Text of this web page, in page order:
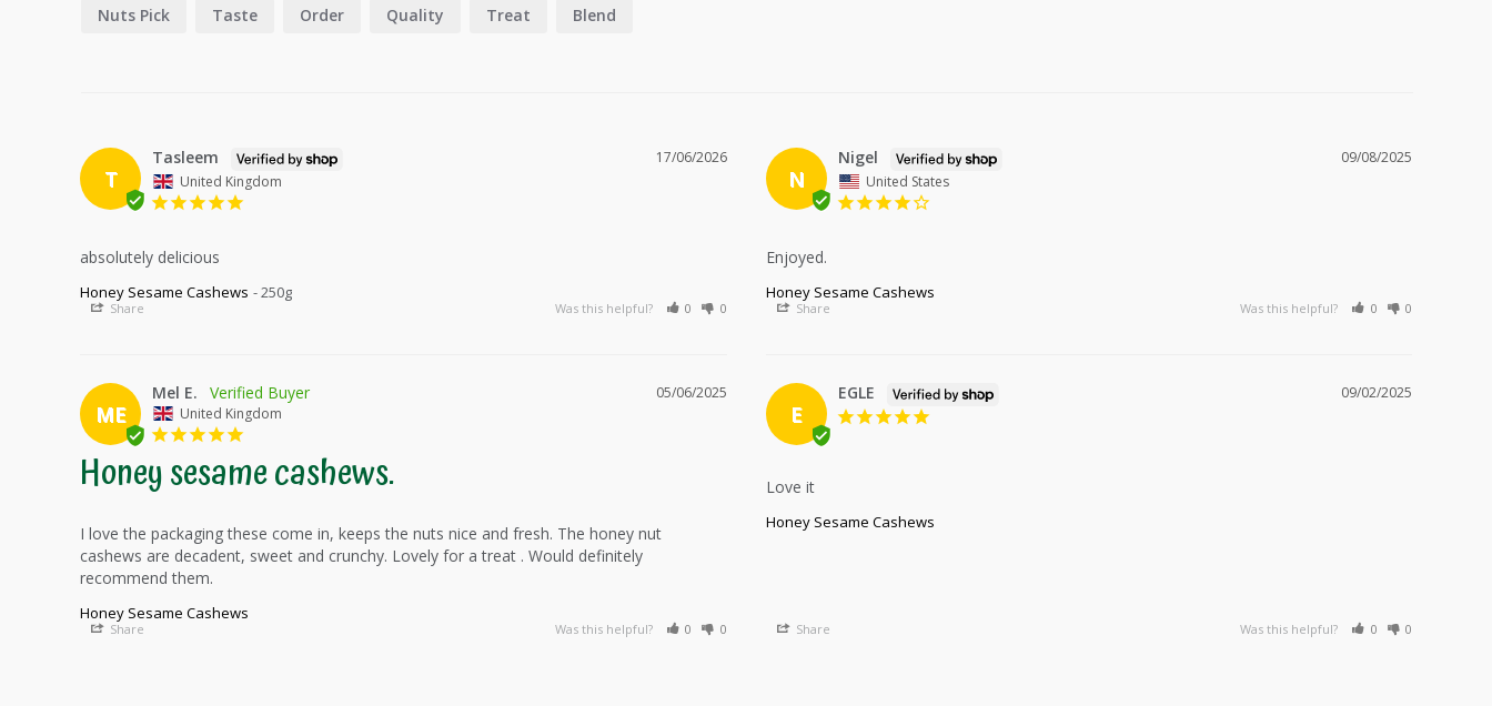
Nuts Pick Taste Order Quality Treat Blend
T
17/06/2026
Tasleem
United Kingdom
absolutely delicious
Honey Sesame Cashews 250g
Share Was this helpful? 0 0
N
09/08/2025
Nigel
United States
Enjoyed.
Honey Sesame Cashews
Share Was this helpful? 0 0
ME
05/06/2025
Mel E.
United Kingdom
Honey sesame cashews.
I love the packaging these come in, keeps the nuts nice and fresh. The honey nut
cashews are decadent, sweet and crunchy. Lovely for a treat . Would definitely
recommend them.
Honey Sesame Cashews
Share Was this helpful? 0 0
E
09/02/2025
EGLE
Love it
Honey Sesame Cashews
Share Was this helpful? 0 0